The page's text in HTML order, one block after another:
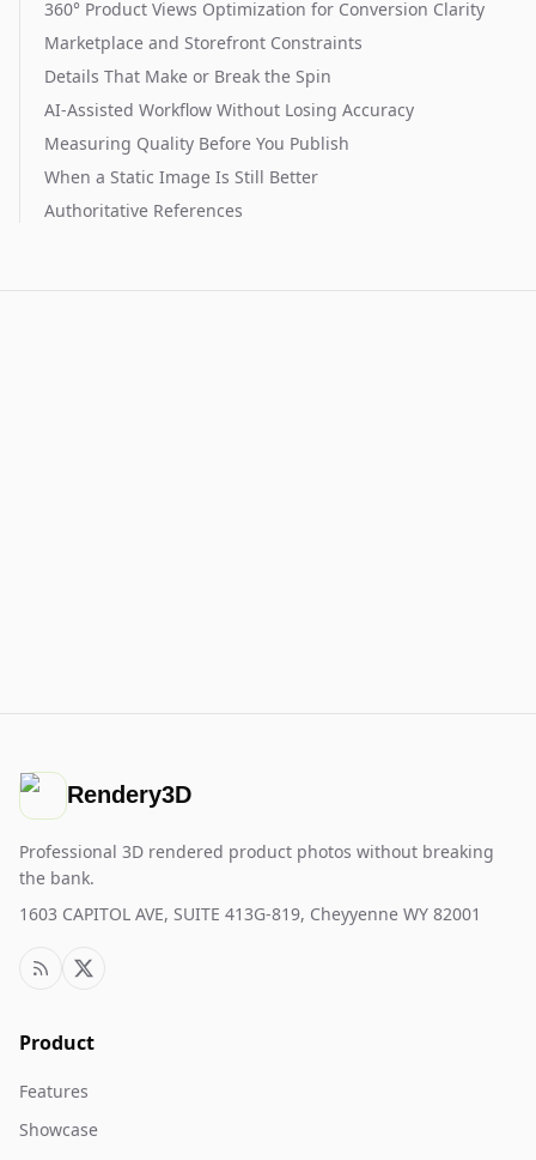
360° Product Views Optimization for Conversion Clarity
Marketplace and Storefront Constraints
Details That Make or Break the Spin
AI-Assisted Workflow Without Losing Accuracy
Measuring Quality Before You Publish
When a Static Image Is Still Better
Authoritative References
Rendery3D
Professional 3D rendered product photos without breaking
the bank.
1603 CAPITOL AVE, SUITE 413G-819, Cheyyenne WY 82001
Product
Features
Showcase